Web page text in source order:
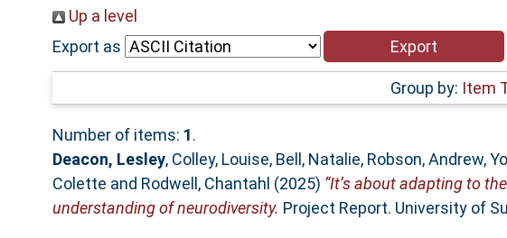
Up a level
Export as
Group by: Item
Number of items: 1.
Deacon, Lesley, Colley, Louise, Bell, Natalie, Robson, Andrew,
Colette and Rodwell, Chantahl (2025) “It’s about adapting to
understanding of neurodiversity. Project Report. University of